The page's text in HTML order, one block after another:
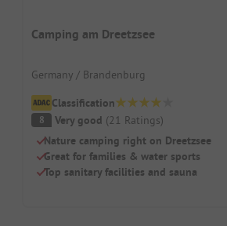
Camping am Dreetzsee
Germany / Brandenburg
Classification
8 Very good (21 Ratings)
Nature camping right on Dreetzsee
Great for families & water sports
Top sanitary facilities and sauna